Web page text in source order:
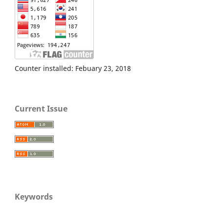
Counter installed: Febuary 23, 2018
Current Issue
Keywords